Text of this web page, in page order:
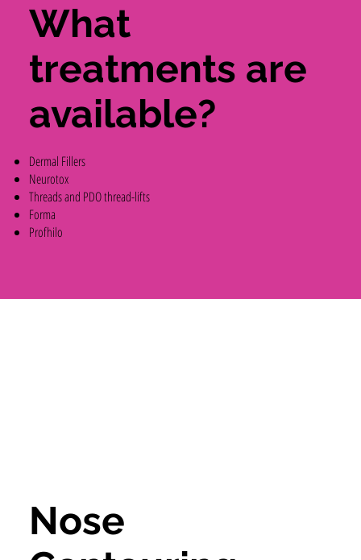
Dermal Fillers
Neurotox
Threads and PDO thread-lifts
Forma
Profhilo
What
treatments are
available?
Nose